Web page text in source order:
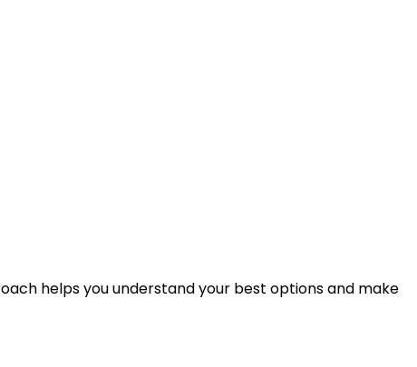
helps you understand your best options and make